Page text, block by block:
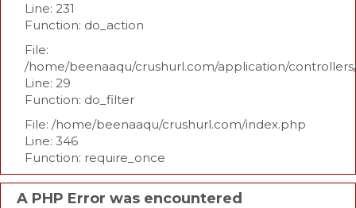
Line: 231
Function: do_action
File:
/home/beenaaqu/crushurl.com/application/
Line: 29
Function: do_filter
File: /home/beenaaqu/crushurl.com/index.php
Line: 346
Function: require_once
A PHP Error was encountered